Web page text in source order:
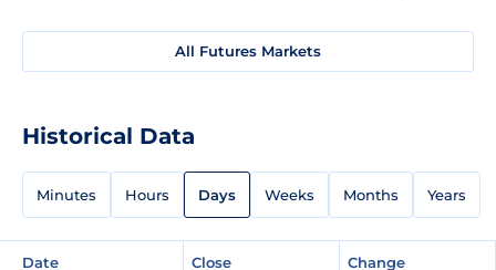
All Futures Markets
Historical Data
Minutes Hours Days Weeks Months Years
Date Close Change